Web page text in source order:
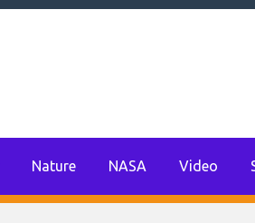
Nature NASA Video